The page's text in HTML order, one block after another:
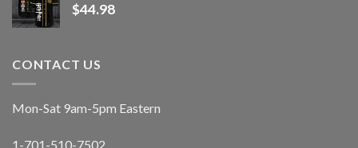
$44.98
CONTACT US
Mon-Sat 9am-5pm Eastern
1-701-510-7502